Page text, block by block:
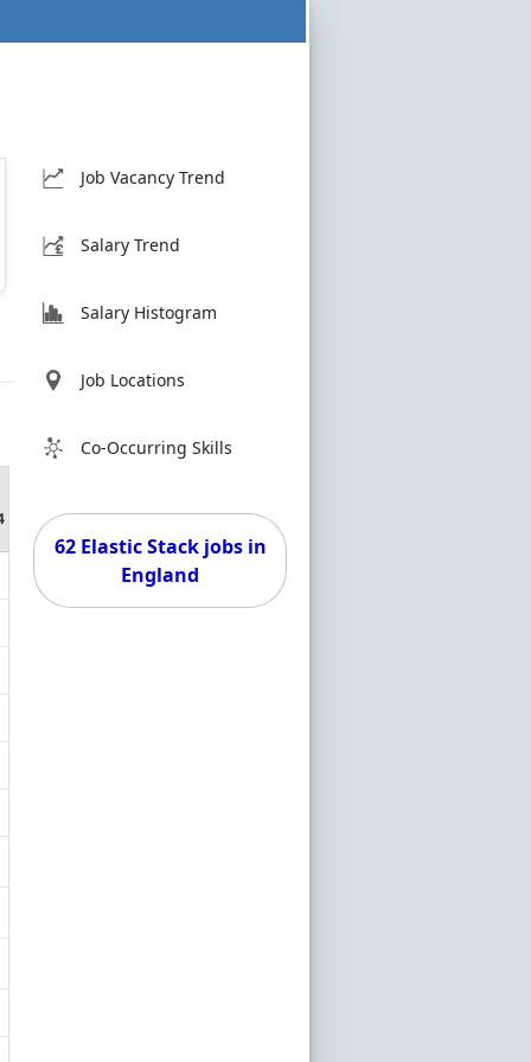
Job Vacancy Trend
Salary Trend
Salary Histogram
Job Locations
Co-Occurring Skills
62 Elastic Stack jobs in
England